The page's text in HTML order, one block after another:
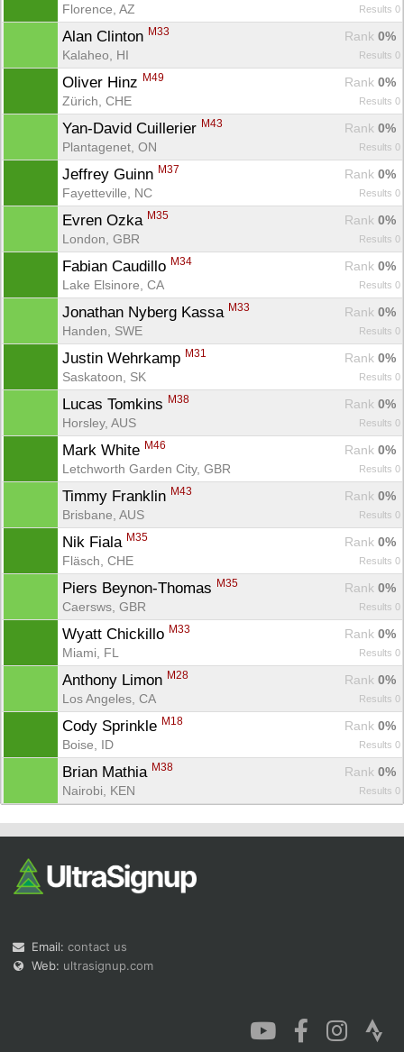
Florence, AZ
Results 0
Alan Clinton M33 Rank 0%
Kalaheo, HI
Results 0
Oliver Hinz M49 Rank 0%
Zürich, CHE
Results 0
Yan-David Cuillerier M43 Rank 0%
Plantagenet, ON
Results 0
Jeffrey Guinn M37 Rank 0%
Fayetteville, NC
Results 0
Evren Ozka M35 Rank 0%
London, GBR
Results 0
Fabian Caudillo M34 Rank 0%
Lake Elsinore, CA
Results 0
Jonathan Nyberg Kassa M33 Rank 0%
Handen, SWE
Results 0
Justin Wehrkamp M31 Rank 0%
Saskatoon, SK
Results 0
Lucas Tomkins M38 Rank 0%
Horsley, AUS
Results 0
Mark White M46 Rank 0%
Letchworth Garden City, GBR
Results 0
Timmy Franklin M43 Rank 0%
Brisbane, AUS
Results 0
Nik Fiala M35 Rank 0%
Fläsch, CHE
Results 0
Piers Beynon-Thomas M35 Rank 0%
Caersws, GBR
Results 0
Wyatt Chickillo M33 Rank 0%
Miami, FL
Results 0
Anthony Limon M28 Rank 0%
Los Angeles, CA
Results 0
Cody Sprinkle M18 Rank 0%
Boise, ID
Results 0
Brian Mathia M38 Rank 0%
Nairobi, KEN
Results 0
Email: contact us
Web: ultrasignup.com